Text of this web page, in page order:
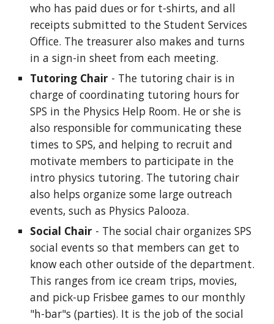
who has paid dues or for t-shirts, and all
receipts submitted to the Student Services
Office. The treasurer also makes and turns
in a sign-in sheet from each meeting.
Tutoring Chair - The tutoring chair is in
charge of coordinating tutoring hours for
SPS in the Physics Help Room. He or she is
also responsible for communicating these
times to SPS, and helping to recruit and
motivate members to participate in the
intro physics tutoring. The tutoring chair
also helps organize some large outreach
events, such as Physics Palooza.
Social Chair - The social chair organizes SPS
social events so that members can get to
know each other outside of the department.
This ranges from ice cream trips, movies,
and pick-up Frisbee games to our monthly
"h-bar"s (parties). It is the job of the social